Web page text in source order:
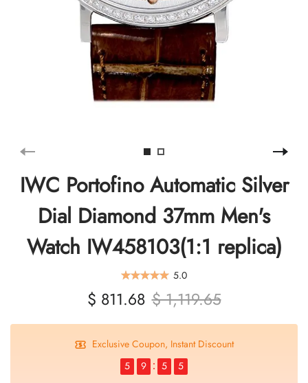
IWC Portofino Automatic Silver
Dial Diamond 37mm Men's
Watch IW458103(1:1 replica)
5.0
$ 811.68 $ 1,119.65
Exclusive Coupon, Instant Discount
5
9 5 4